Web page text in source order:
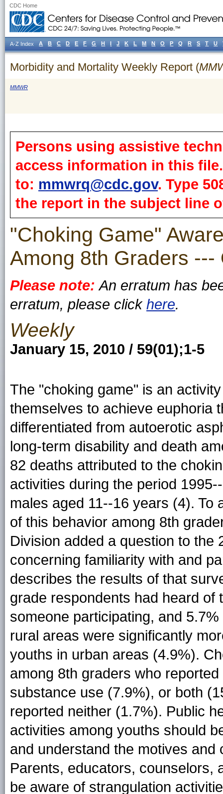
CDC Home
Morbidity and Mortality Weekly Report (
MMWR
Persons using assistive
access information in this
to: mmwrq@cdc.gov. Type
the report in the subject line
"Choking Game"
Among 8th Graders ---
Please note:An erratum has
erratum, please click here.
Weekly
January 15, 2010 / 59(01);1-5
The "choking game" is an
themselves to achieve euphoria
differentiated from autoerotic
long-term disability and death
82 deaths attributed to the
activities during the period
males aged 11--16 years (4).
of this behavior among 8th
Division added a question to the
concerning familiarity with and
describes the results of that
grade respondents had heard of
someone participating, and
rural areas were significantly
youths in urban areas (4.9%).
among 8th graders who
substance use (7.9%), or both
reported neither (1.7%). Public
activities among youths should
and understand the motives
Parents, educators, counselors,
be aware of strangulation
A-Z Index A B C D E F G H I J K L M N O P Q R S T U